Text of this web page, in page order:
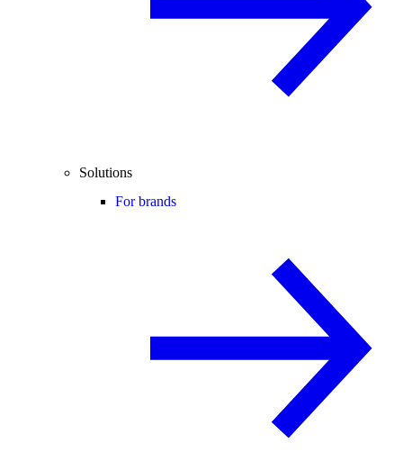
Solutions
For brands